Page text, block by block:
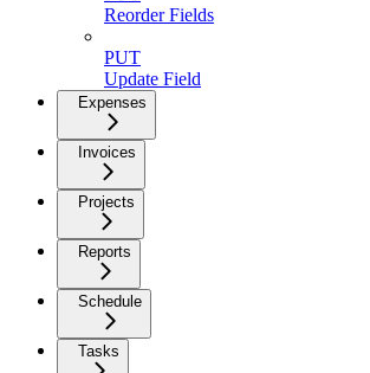
Reorder Fields
PUT
Update Field
Expenses
Invoices
Projects
Reports
Schedule
Tasks